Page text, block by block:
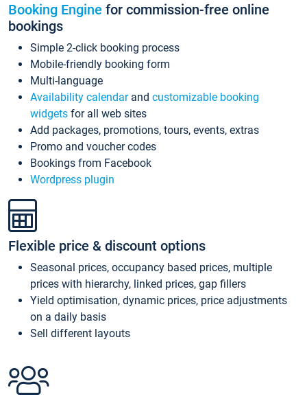
Booking Engine for commission-free online
bookings
Simple 2-click booking process
Mobile-friendly booking form
Multi-language
Availability calendarand customizable booking
widgets for all web sites
Add packages, promotions, tours, events, extras
Promo and voucher codes
Bookings from Facebook
Wordpress plugin
Flexible price & discount options
Seasonal prices, occupancy based prices, multiple
prices with hierarchy, linked prices, gap fillers
Yield optimisation, dynamic prices, price adjustments
on a daily basis
Sell different layouts